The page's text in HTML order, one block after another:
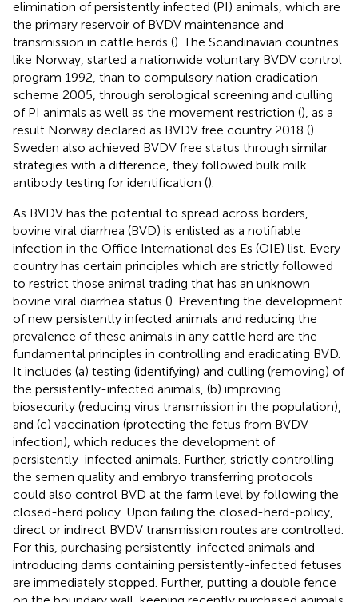
elimination of persistently infected (PI) animals, which are
the primary reservoir of BVDV maintenance and
transmission in cattle herds (). The Scandinavian countries
like Norway, started a nationwide voluntary BVDV control
program 1992, than to compulsory nation eradication
scheme 2005, through serological screening and culling
of PI animals as well as the movement restriction (), as a
result Norway declared as BVDV free country 2018 ().
Sweden also achieved BVDV free status through similar
strategies with a difference, they followed bulk milk
antibody testing for identification ().
As BVDV has the potential to spread across borders,
bovine viral diarrhea (BVD) is enlisted as a notifiable
infection in the Office International des Es (OIE) list. Every
country has certain principles which are strictly followed
to restrict those animal trading that has an unknown
bovine viral diarrhea status (). Preventing the development
of new persistently infected animals and reducing the
prevalence of these animals in any cattle herd are the
fundamental principles in controlling and eradicating BVD.
It includes (a) testing (identifying) and culling (removing) of
the persistently-infected animals, (b) improving
biosecurity (reducing virus transmission in the population),
and (c) vaccination (protecting the fetus from BVDV
infection), which reduces the development of
persistently-infected animals. Further, strictly controlling
the semen quality and embryo transferring protocols
could also control BVD at the farm level by following the
closed-herd policy. Upon failing the closed-herd-policy,
direct or indirect BVDV transmission routes are controlled.
For this, purchasing persistently-infected animals and
introducing dams containing persistently-infected fetuses
are immediately stopped. Further, putting a double fence